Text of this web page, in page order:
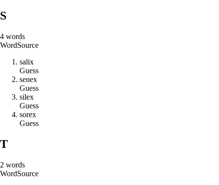
S
4 words
WordSource
salix
Guess
senex
Guess
silex
Guess
sorex
Guess
T
2 words
WordSource